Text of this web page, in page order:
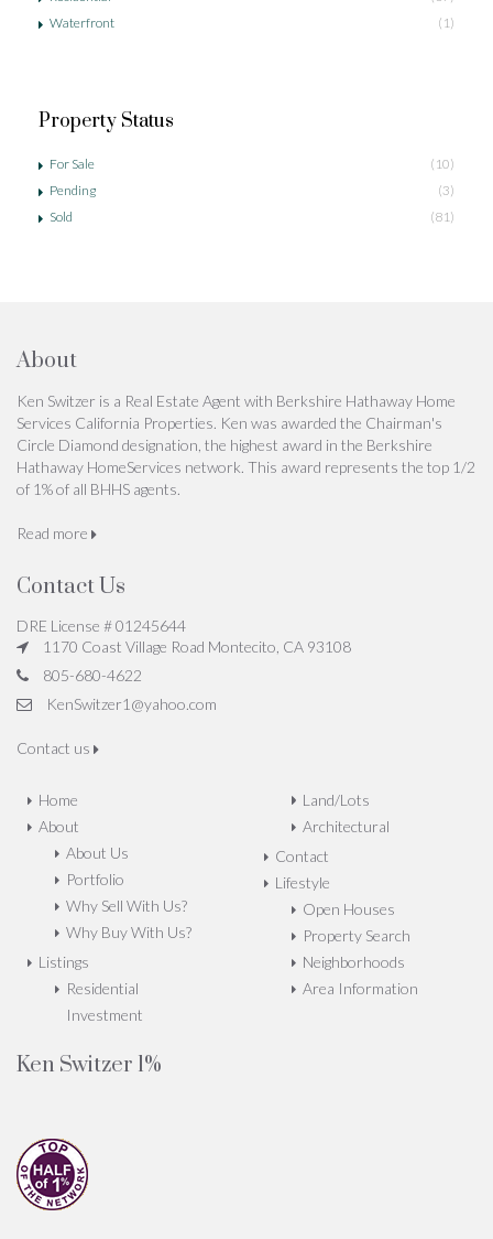
Waterfront
(1)
Property Status
For Sale
(10)
Pending
(3)
Sold
(81)
About
Ken Switzer is a Real Estate Agent with Berkshire Hathaway Home
Services California Properties. Ken was awarded the Chairman's
Circle Diamond designation, the highest award in the Berkshire
Hathaway HomeServices network. This award represents the top 1/2
of 1% of all BHHS agents.
Read more
Contact Us
DRE License # 01245644
1170 Coast Village Road Montecito, CA 93108
805-680-4622
KenSwitzer1@yahoo.com
Contact us
Home
About
About Us
Portfolio
Why Sell With Us?
Why Buy With Us?
Listings
Residential
Investment
Land/Lots
Architectural
Contact
Lifestyle
Open Houses
Property Search
Neighborhoods
Area Information
Ken Switzer 1%